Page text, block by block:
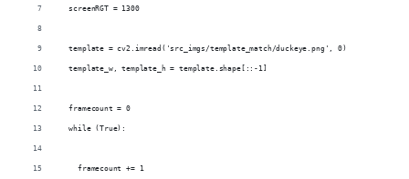
  screenRGT = 1300
  template = cv2.imread('src_imgs/template_match/duckeye.png', 0)
  template_w, template_h = template.shape[::-1]
  framecount = 0
  while (True):
    framecount += 1